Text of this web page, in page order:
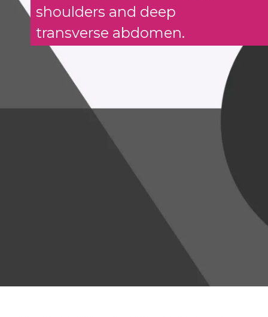
shoulders and deep
transverse abdomen.